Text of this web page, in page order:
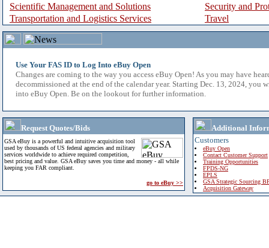
Scientific Management and Solutions
Security and
Transportation and Logistics Services
Travel
Use Your FAS ID to Log Into eBuy Open
Changes are coming to the way you access eBuy Open! As you may have
decommissioned at the end of the calendar year. Starting Dec. 13, 2024, you
into eBuy Open. Be on the lookout for further information.
Request Quotes/Bids
GSA eBuy is a powerful and intuitive acquisition tool
used by thousands of US federal agencies and military
services worldwide to achieve required competition,
best pricing and value. GSA eBuy saves you time and money - all while
keeping you FAR compliant.
go to eBuy >>
Additional
Customers
eBuy Open
Contact Customer Support
Training Opportunities
FPDS-NG
EPLS
GSA Strategic Sourcing
Acquisition Gateway